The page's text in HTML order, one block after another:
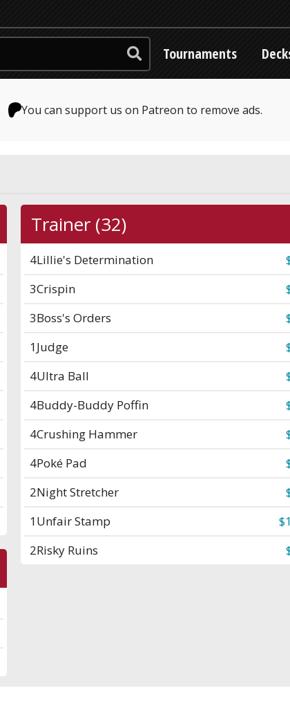
Tournaments
You can support us on Patreon to remove ads.
Trainer (32)
4Lillie's Determination
3Crispin
3Boss's Orders
1Judge
4Ultra Ball
4Buddy-Buddy Poffin
4Crushing Hammer
4Poké Pad
2Night Stretcher
1Unfair Stamp
2Risky Ruins